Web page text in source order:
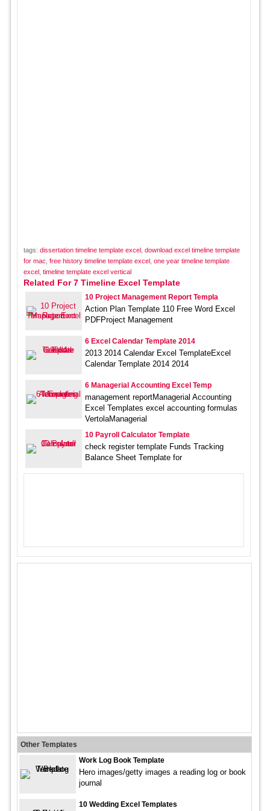
tags: dissertation timeline template excel, download excel timeline template
for mac free history timeline template excel, one year timeline template
excel, timeline template excel vertical
Related For 7 Timeline Excel Template
10 Project Management Report Templa
Action Plan Template 110 Free Word Excel
PDFProject Management
6 Excel Calendar Template 2014
2013 2014 Calendar Excel TemplateExcel
Calendar Template 2014 2014
6 Managerial Accounting Excel Temp
management reportManagerial Accounting
Excel Templates excel accounting formulas
VertolaManagerial
10 Payroll Calculator Template
check register template Funds Tracking
Balance Sheet Template for
Other Templates
Work Log Book Template
Hero images/getty images a reading log or book
journal
10 Wedding Excel Templates